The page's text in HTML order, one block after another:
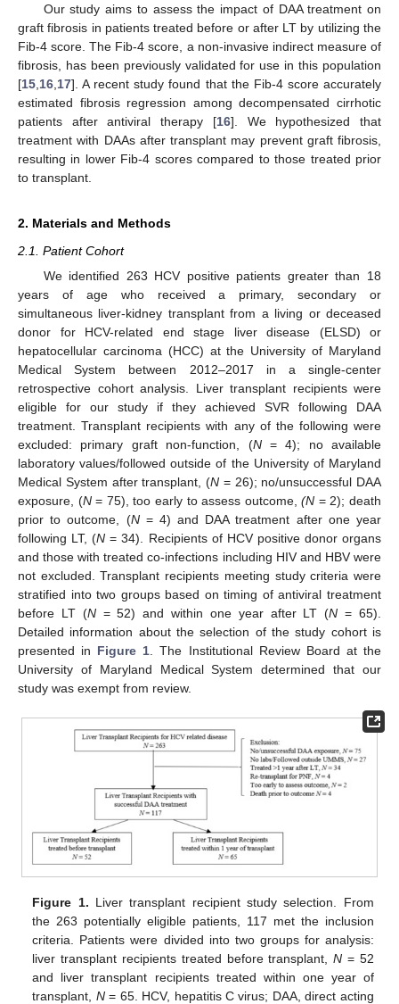
Our study aims to assess the impact of DAA treatment on
graft fibrosis in patients treated before or after LT by utilizing the
Fib-4 score. The Fib-4 score, a non-invasive indirect measure of
fibrosis, has been previously validated for use in this population
[15 16 17]. A recent study found that the Fib-4 score accurately
estimated fibrosis regression among decompensated cirrhotic
patients after antiviral therapy [16]. We hypothesized that
treatment with DAAs after transplant may prevent graft fibrosis,
resulting in lower Fib-4 scores compared to those treated prior
to transplant.
2. Materials and Methods
2.1. Patient Cohort
We identified 263 HCV positive patients greater than 18
years of age who received a primary, secondary or
simultaneous liver-kidney transplant from a living or deceased
donor for HCV-related end stage liver disease (ELSD) or
hepatocellular carcinoma (HCC) at the University of Maryland
Medical System between 2012–2017 in a single-center
retrospective cohort analysis. Liver transplant recipients were
eligible for our study if they achieved SVR following DAA
treatment. Transplant recipients with any of the following were
excluded: primary graft non-function, (N= 4); no available
laboratory values/followed outside of the University of Maryland
Medical System after transplant, (N = 26); no/unsuccessful DAA
exposure, (N= 75), too early to assess outcome,(N = 2); death
prior to outcome, (N= 4) and DAA treatment after one year
following LT, (N = 34). Recipients of HCV positive donor organs
and those with treated co-infections including HIV and HBV were
not excluded. Transplant recipients meeting study criteria were
stratified into two groups based on timing of antiviral treatment
before LT (N= 52) and within one year after LT (N = 65).
Detailed information about the selection of the study cohort is
presented in Figure 1 . The Institutional Review Board at the
University of Maryland Medical System determined that our
study was exempt from review.
Figure 1. Liver transplant recipient study selection. From
the 263 potentially eligible patients, 117 met the inclusion
criteria. Patients were divided into two groups for analysis:
liver transplant recipients treated before transplant,N = 52
and liver transplant recipients treated within one year of
transplant, N= 65. HCV, hepatitis C virus; DAA, direct acting